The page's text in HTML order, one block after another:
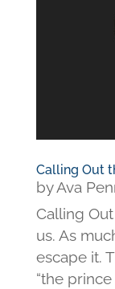
Calling Out
byAva
Calling
us. As
escape it.
“the